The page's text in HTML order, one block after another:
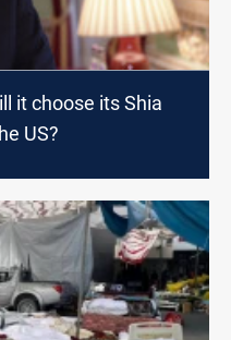
it choose its Shia
US?